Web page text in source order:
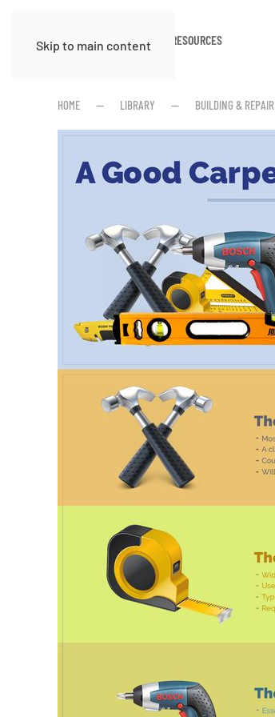
Skip to main content
ABOUT RESOURCES
HOME LIBRARY BUILDING & REPAIR